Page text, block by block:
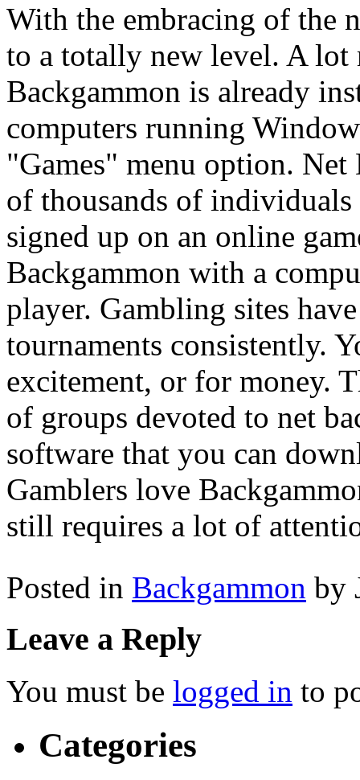
With the embracing of the
to a totally new level. A lot
Backgammon is already
computers running
"Games" menu option. Net
of thousands of
signed up on an online
Backgammon with a
player. Gambling sites
tournaments consistently.
excitement, or for money.
of groups devoted to net
software that you can
Gamblers love
still requires a lot of
Posted in Backgammon by
Leave a Reply
You must be logged in to
Categories